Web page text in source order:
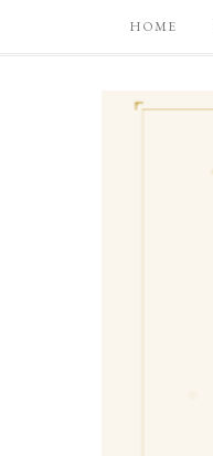
HOME